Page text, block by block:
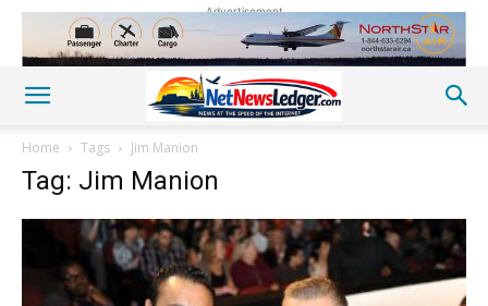
Advertisement
Home Tags Jim Manion
Tag: Jim Manion